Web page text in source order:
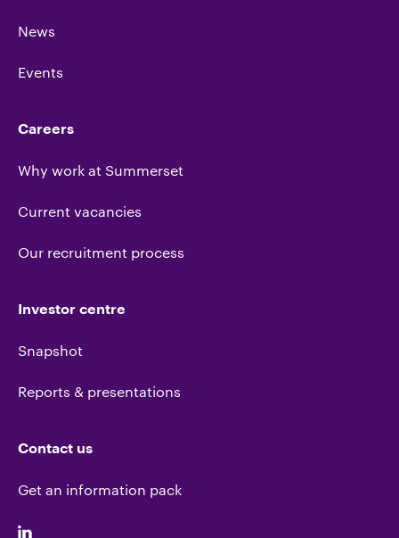
News
Events
Careers
Why work at Summerset
Current vacancies
Our recruitment process
Investor centre
Snapshot
Reports & presentations
Contact us
Get an information pack